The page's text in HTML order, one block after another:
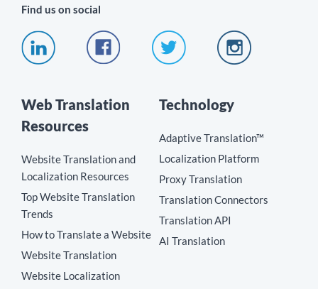
Find us on social
Web Translation
Resources
Website Translation and
Localization Resources
Top Website Translation
Trends
How to Translate a Website
Website Translation
Website Localization
Technology
Adaptive Translation™
Localization Platform
Proxy Translation
Translation Connectors
Translation API
AI Translation